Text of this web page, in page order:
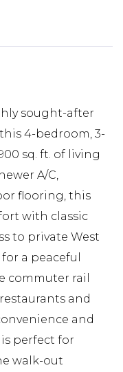
sought-after
4-bedroom, 3-
sq. ft. of living
A/C,
flooring, this
with classic
to private West
a peaceful
commuter rail
and
and
perfect for
walk-out